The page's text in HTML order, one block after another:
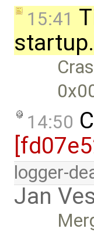
15:41
14:50
logger-
Jan